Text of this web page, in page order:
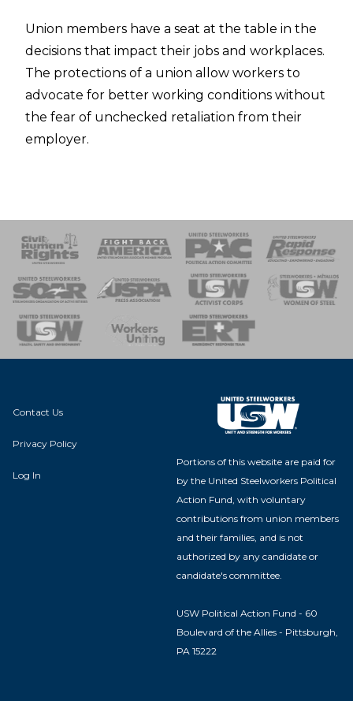
Union members have a seat at the table in the
decisions that impact their jobs and workplaces.
The protections of a union allow workers to
advocate for better working conditions without
the fear of unchecked retaliation from their
employer.
of Steel
Team
Contact Us
Privacy Policy
Log In
Portions of this website are paid for
by the United Steelworkers Political
Action Fund, with voluntary
contributions from union members
and their families, and is not
authorized by any candidate or
candidate's committee.
USW Political Action Fund - 60
Boulevard of the Allies - Pittsburgh,
PA 15222